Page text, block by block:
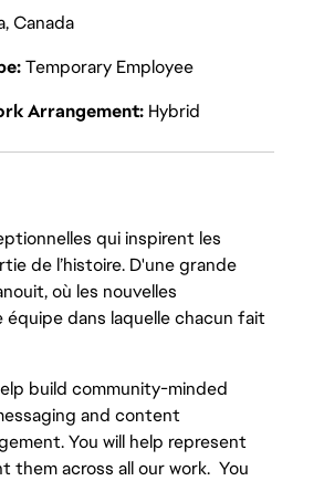
Canada
Temporary Employee
Arrangement Hybrid
qui inspirent les
de l’histoire. D'une grande
où les nouvelles
dans laquelle chacun fait
build community-minded
and content
You will help represent
across all our work. You